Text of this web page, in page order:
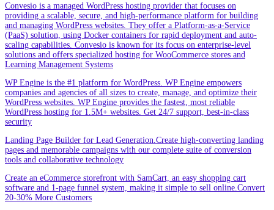
Convesio is a managed WordPress hosting provider that focuses on
providing a scalable, secure, and high-performance platform for building
and managing WordPress websites. They offer a Platform-as-a-Service
(PaaS) solution, using Docker containers for rapid deployment and auto-
scaling capabilities. Convesio is known for its focus on enterprise-level
solutions and offers specialized hosting for WooCommerce stores and
Learning Management Systems
WP Engine is the #1 platform for WordPress. WP Engine empowers
companies and agencies of all sizes to create, manage, and optimize their
WordPress websites. WP Engine provides the fastest, most reliable
WordPress hosting for 1.5M+ websites. Get 24/7 support, best-in-class
security
Landing Page Builder for Lead Generation.Create high-converting landing
pages and memorable campaigns with our complete suite of conversion
tools and collaborative technology
Create an eCommerce storefront with SamCart, an easy shopping cart
software and 1-page funnel system, making it simple to sell online.Convert
20-30% More Customers